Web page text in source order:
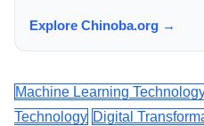
Explore Chinoba.org →
Machine Learning
Technology Digital